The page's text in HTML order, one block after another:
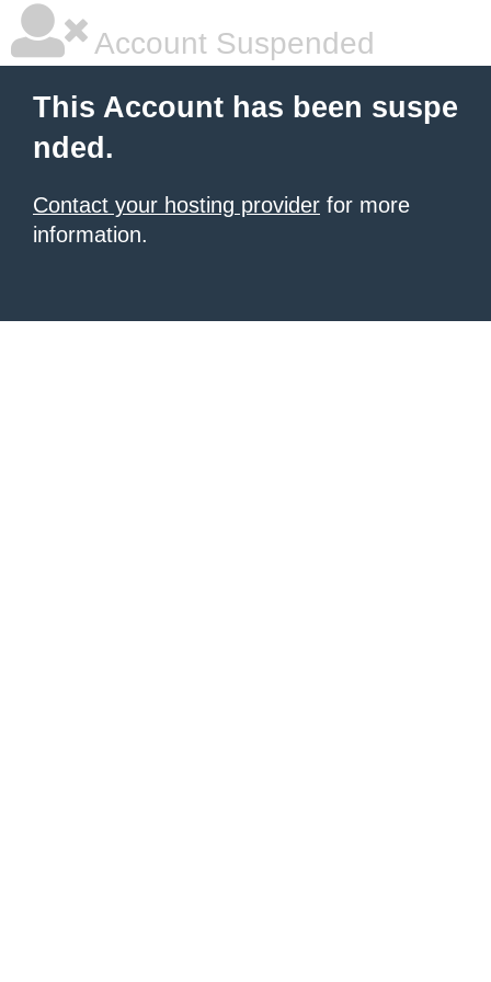
Account Suspended
This Account has been suspe
nded.
Contact your hosting provider for more
information.